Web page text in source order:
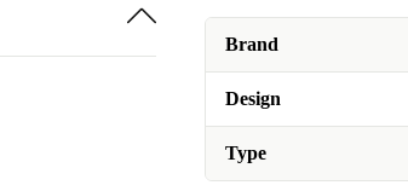
Brand
Design
Type